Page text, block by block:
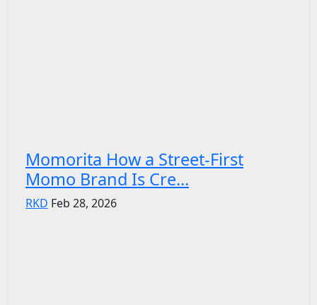
Momorita How a Street-First
Momo Brand Is Cre...
RKD Feb 28, 2026